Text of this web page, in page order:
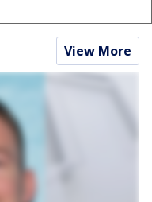
View More